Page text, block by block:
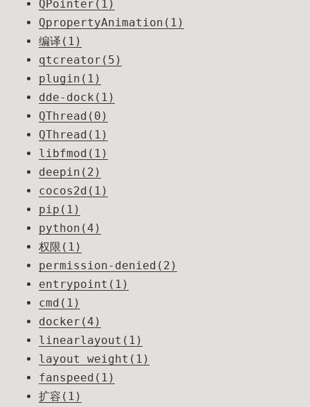
QPointer(1)
QpropertyAnimation(1)
编译(1)
qtcreator(5)
plugin(1)
dde-dock(1)
QThread(0)
QThread(1)
libfmod(1)
deepin(2)
cocos2d(1)
pip(1)
python(4)
权限(1)
permission-denied(2)
entrypoint(1)
cmd(1)
docker(4)
linearlayout(1)
layout_weight(1)
fanspeed(1)
扩容(1)